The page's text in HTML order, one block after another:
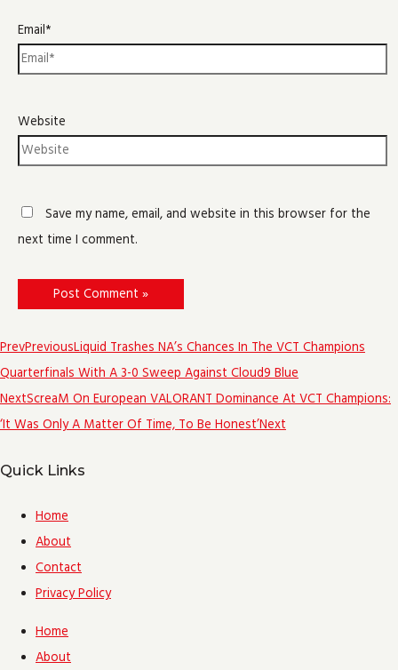
Email*
Website
Save my name, email, and website in this browser for the
next time I comment.
PrevPreviousLiquid Trashes NA’s Chances In The VCT Champions
Quarterfinals With A 3-0 Sweep Against Cloud9 Blue
NextScreaM On European VALORANT Dominance At VCT Champions:
‘It Was Only A Matter Of Time, To Be Honest’Next
Quick Links
Home
About
Contact
Privacy Policy
Home
About